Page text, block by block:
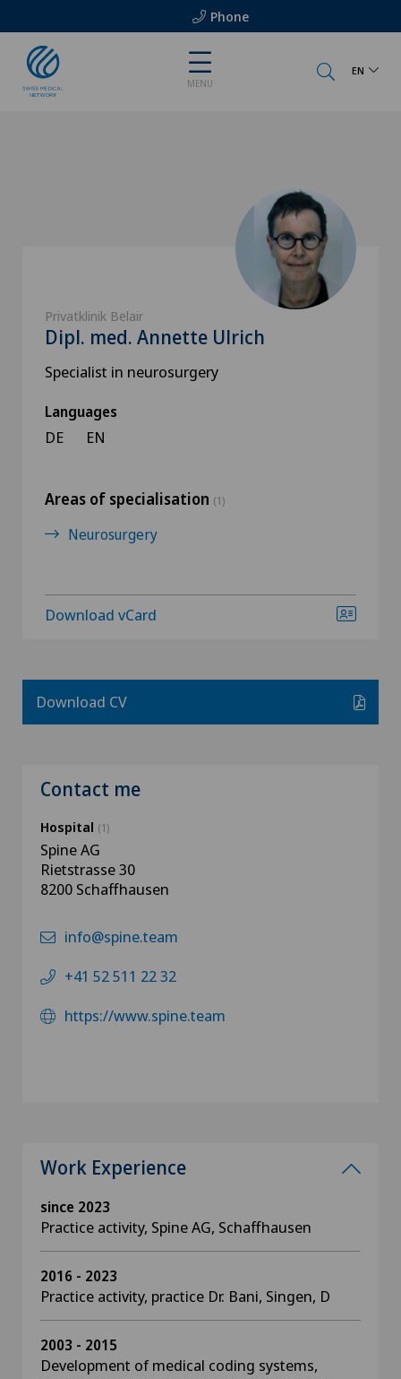
Phone
MENU
EN
Privatklinik Belair
Dipl. med. Annette Ulrich
Specialist in neurosurgery
Languages
DE EN
Areas of specialisation (1)
Neurosurgery
Download vCard
Download CV
Contact me
Hospital (1)
Spine AG
Rietstrasse 30
8200 Schaffhausen
info@spine.team
+41 52 511 22 32
https://www.spine.team
Work Experience
since 2023
Practice activity, Spine AG, Schaffhausen
2016 - 2023
Practice activity, practice Dr. Bani, Singen, D
2003 - 2015
Development of medical coding systems,